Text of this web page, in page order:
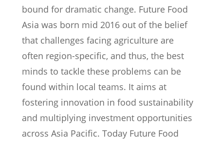
bound for dramatic change. Future Food
Asia was born mid 2016 out of the belief
that challenges facing agriculture are
often region-specific, and thus, the best
minds to tackle these problems can be
found within local teams. It aims at
fostering innovation in food sustainability
and multiplying investment opportunities
across Asia Pacific. Today Future Food